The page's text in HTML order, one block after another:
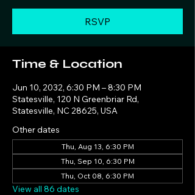
RSVP
Time & Location
Jun 10, 2032, 6:30 PM – 8:30 PM
Statesville, 120 N Greenbriar Rd,
Statesville, NC 28625, USA
Other dates
Thu, Aug 13, 6:30 PM
Thu, Sep 10, 6:30 PM
Thu, Oct 08, 6:30 PM
View all 86 dates